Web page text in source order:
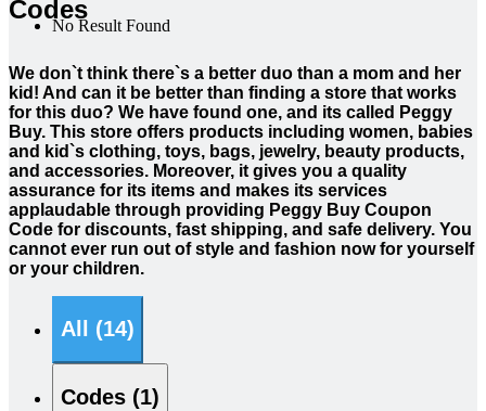
No Result Found
Codes
We don`t think there`s a better duo than a mom and her
kid! And can it be better than finding a store that works
for this duo? We have found one, and its called Peggy
Buy. This store offers products including women, babies
and kid`s clothing, toys, bags, jewelry, beauty products,
and accessories. Moreover, it gives you a quality
assurance for its items and makes its services
applaudable through providing Peggy Buy Coupon
Code for discounts, fast shipping, and safe delivery. You
cannot ever run out of style and fashion now for yourself
or your children.
All (14)
Codes (1)